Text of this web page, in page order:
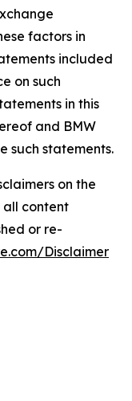
factors in
included
on such
in this
and BMW
such statements.
on the
all content
or re-
Disclaimer